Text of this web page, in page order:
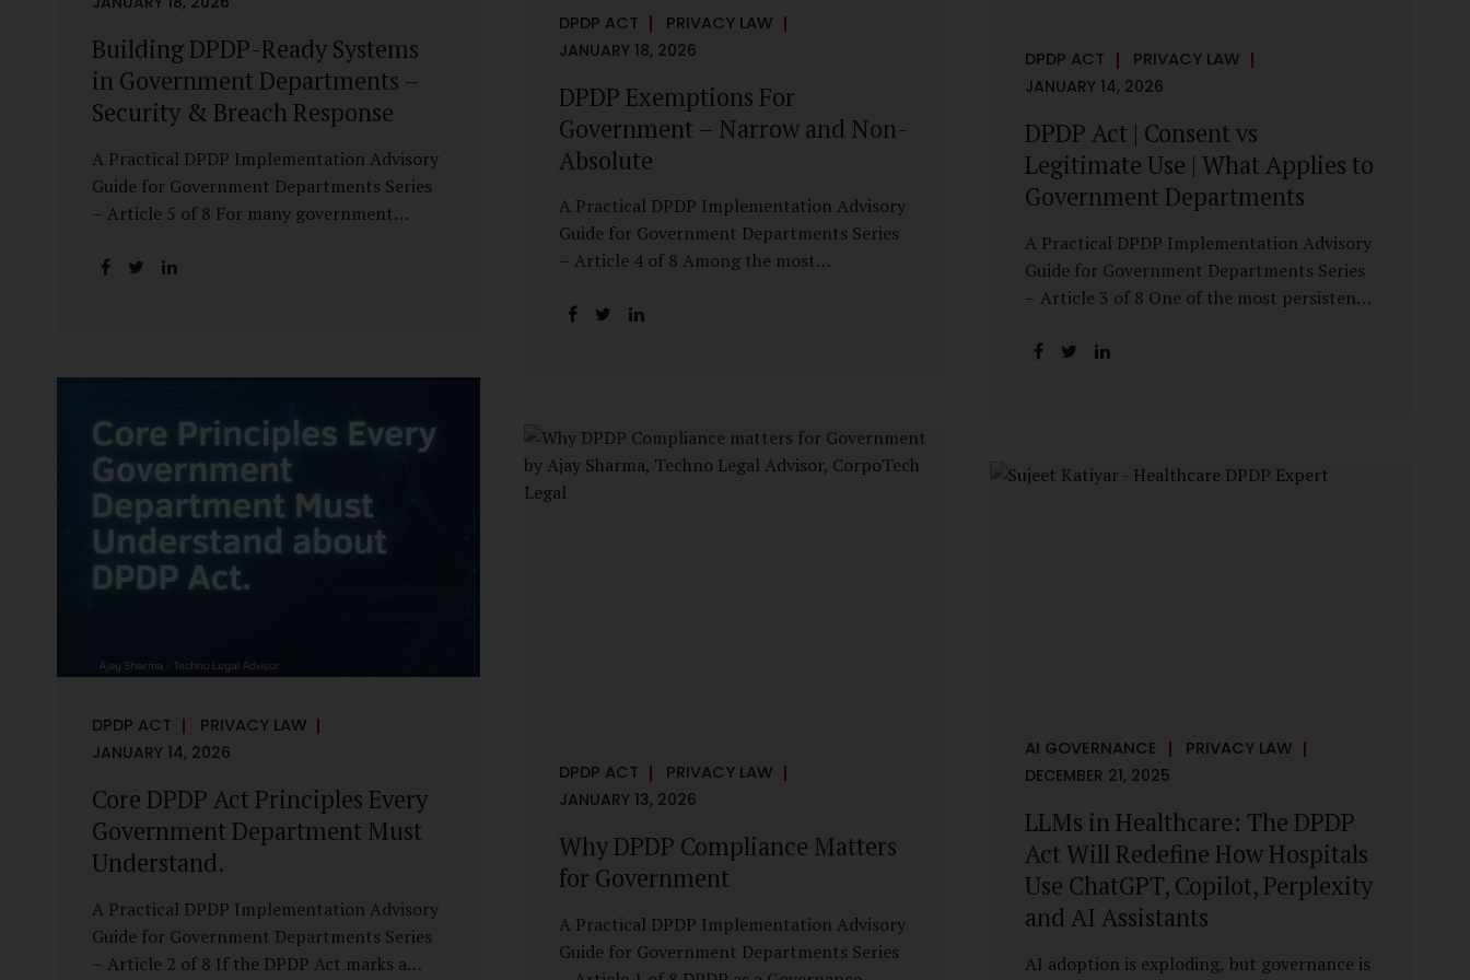
Building DPDP-Ready Systems
in Government Departments –
Security & Breach Response
A Practical DPDP Implementation Advisory
Guide for Government Departments Series
– Article 5 of 8 For many government
instinctively viewed as a legal or policy
underlying systems are insecure or
goes wrong. The DPDP Act makes this
explicit. Protection of personal data is no
longer a best practice or an IT aspiration—
it is a statutory obligation that must be
built into the architecture of government
systems. Security as a Legal Duty, Not...
DPDP ACT
PRIVACY LAW
JANUARY 18, 2026
DPDP Exemptions For
Government – Narrow and Non-
Absolute
A Practical DPDP Implementation Advisory
Guide for Government Departments Series
– Article 4 of 8 Among the most
its exemptions. In many government
risky. The DPDP Act does provide
exemptions for specific State functions.
However, these exemptions are narrow in
DPDP ACT
PRIVACY LAW
JANUARY 14, 2026
DPDP Act | Consent vs
Legitimate Use | What Applies to
Government Departments
A Practical DPDP Implementation Advisory
Guide for Government Departments Series
– Article 3 of 8 One of the most persistent
Personal Data Protection Act, 2023 is the
efficient administration. The DPDP
DPDP ACT
PRIVACY LAW
JANUARY 14, 2026
Core DPDP Act Principles Every
Government Department Must
Understand.
A Practical DPDP Implementation Advisory
Guide for Government Departments Series
– Article 2 of 8 If the DPDP Act marks a
DPDP ACT
PRIVACY LAW
JANUARY 13, 2026
Why DPDP Compliance Matters
for Government
A Practical DPDP Implementation Advisory
Guide for Government Departments Series
AI GOVERNANCE
PRIVACY LAW
DECEMBER 21, 2025
LLMs in Healthcare: The DPDP
Act Will Redefine How Hospitals
Use ChatGPT, Copilot, Perplexity
and AI Assistants
AI adoption is exploding, but governance is